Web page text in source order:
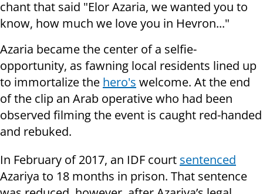
chant that said "Elor Azaria, we wanted you to
know, how much we love you in Hevron..."
Azaria became the center of a selfie-
opportunity, as fawning local residents lined up
to immortalize the hero's welcome. At the end
of the clip an Arab operative who had been
observed filming the event is caught red-handed
and rebuked.
In February of 2017, an IDF court sentenced
Azariya to 18 months in prison. That sentence